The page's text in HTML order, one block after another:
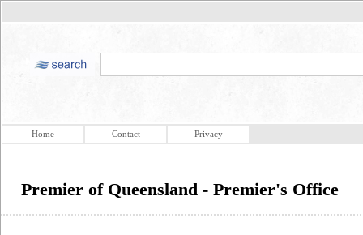
Home Contact Privacy
Premier of Queensland - Premier's Office